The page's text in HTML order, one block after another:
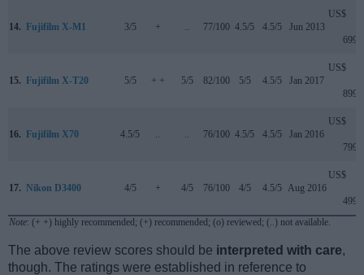
14. Fujifilm X-M1 3/5 + 77/100 4.5/5 4.5/5 Jun 2013
US$
699
15. Fujifilm X-T20 5/5 + + 5/5 82/100 5/5 4.5/5 Jan 2017
US$
899
16. Fujifilm X70 4.5/5 76/100 4.5/5 4.5/5 Jan 2016
US$
799
17. Nikon D3400 4/5 + 4/5 76/100 4/5 4.5/5 Aug 2016
US$
499
Note: (+ +) highly recommended; (+) recommended; (o) reviewed; (..) not available.
The above review scores should be interpreted with care,
though. The ratings were established in reference to